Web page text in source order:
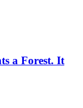
a Forest. It